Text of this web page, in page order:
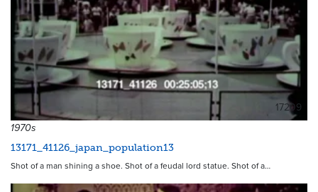
17209
1970s
13171_41126_japan_population13
Shot of a man shining a shoe. Shot of a feudal lord statue. Shot of a…